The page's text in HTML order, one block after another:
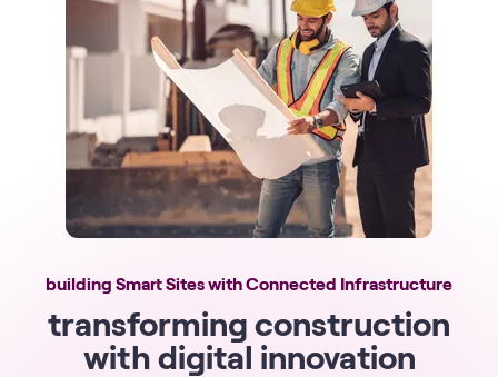
building Smart Sites with Connected Infrastructure
transforming construction
with digital innovation